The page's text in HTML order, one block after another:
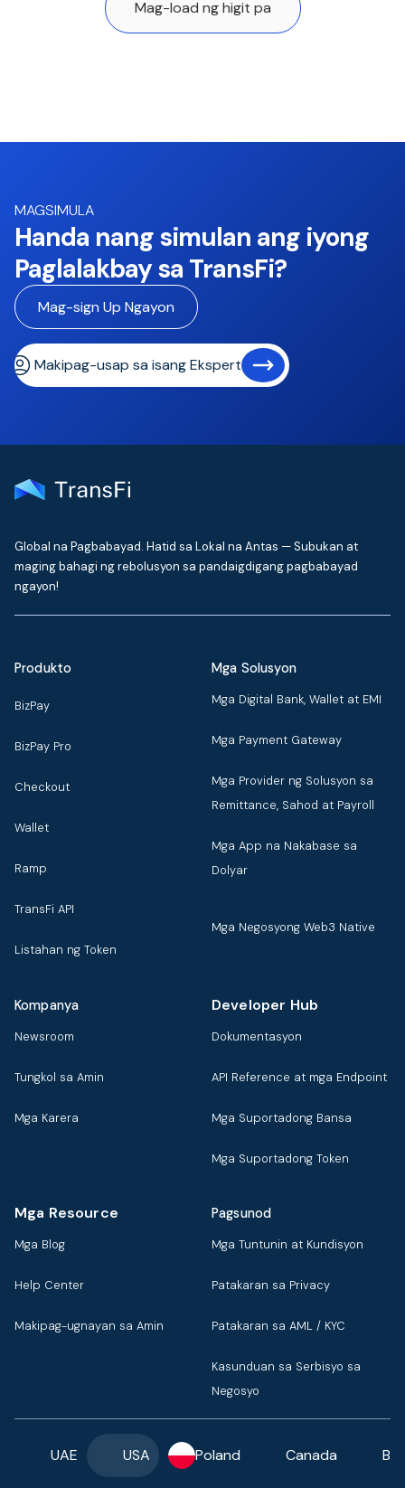
Mag-load ng higit pa
MAGSIMULA
Handa nang simulan ang iyong
Paglalakbay sa TransFi?
Mag-sign Up Ngayon
Makipag-usap sa isang Eksperto
Global na Pagbabayad. Hatid sa Lokal na Antas — Subukan at
maging bahagi ng rebolusyon sa pandaigdigang pagbabayad
ngayon!
Produkto
BizPay
BizPay Pro
Checkout
Wallet
Ramp
TransFi API
Listahan ng Token
Mga Solusyon
Mga Digital Bank, Wallet at EMI
Mga Payment Gateway
Mga Provider ng Solusyon sa
Remittance, Sahod at Payroll
Mga App na Nakabase sa
Dolyar
Mga Negosyong Web3 Native
Kompanya
Newsroom
Tungkol sa Amin
Mga Karera
Developer Hub
Dokumentasyon
API Reference at mga Endpoint
Mga Suportadong Bansa
Mga Suportadong Token
Mga Resource
Mga Blog
Help Center
Makipag-ugnayan sa Amin
Pagsunod
Mga Tuntunin at Kundisyon
Patakaran sa Privacy
Patakaran sa AML / KYC
Kasunduan sa Serbisyo sa
Negosyo
UAE USA Poland Canada